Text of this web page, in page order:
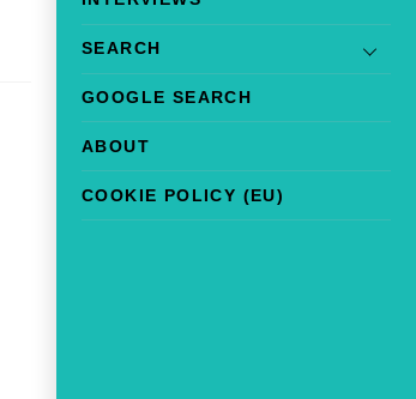
SEARCH
GOOGLE SEARCH
ABOUT
COOKIE POLICY (EU)